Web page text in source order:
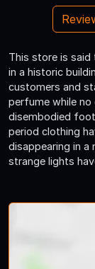
This store is said
in a historic
customers and
perfume while no
disembodied
period clothing
disappearing in
strange lights